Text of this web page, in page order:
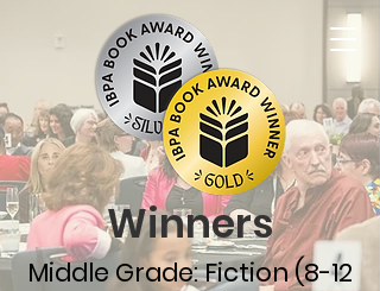
Winners
Middle Grade: Fiction (8-12